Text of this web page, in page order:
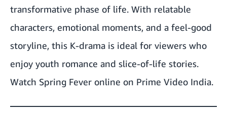
transformative phase of life. With relatable
characters, emotional moments, and a feel-good
storyline, this K-drama is ideal for viewers who
enjoy youth romance and slice-of-life stories.
Watch Spring Fever online on Prime Video India.